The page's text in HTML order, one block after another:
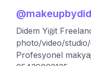
@
Didem Yiğit
photo/video/
Profesyonel